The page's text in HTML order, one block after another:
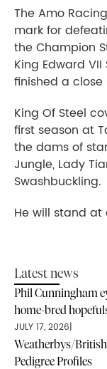
The Amo
mark for
the Champion
King Edward
finished a
King Of Steel
first season at
the dams of
Jungle, Lady
Swashbuckling.
He will stand at
Latest news
Phil Cunningham
home-bred
JULY 17, 2026|
Weatherbys/British
Pedigree Profiles